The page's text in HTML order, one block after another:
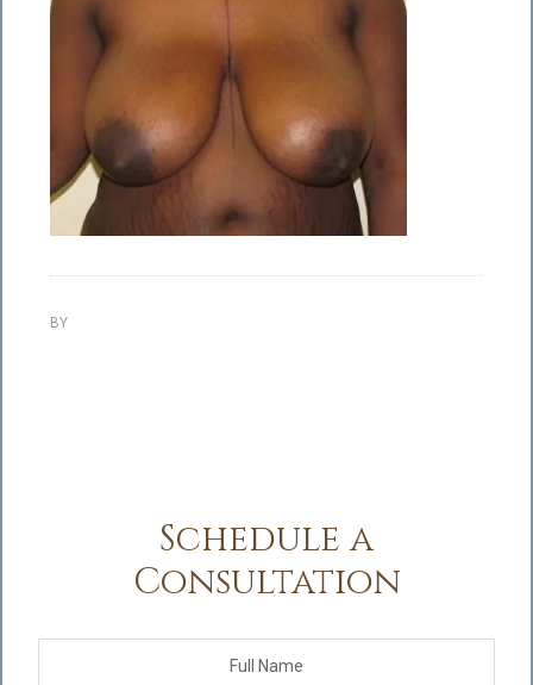
BY
Schedule a
Consultation